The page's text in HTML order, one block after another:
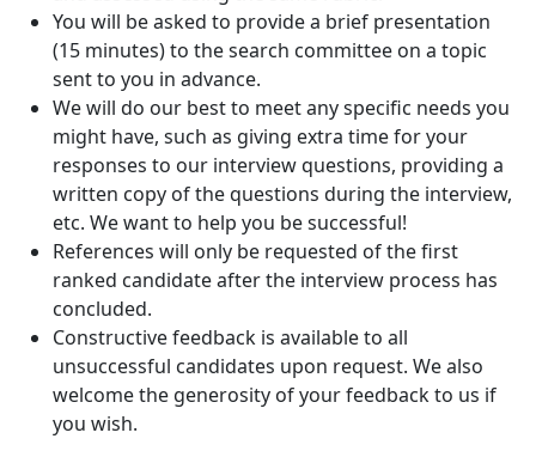
You will be asked to provide a brief presentation
(15 minutes) to the search committee on a topic
sent to you in advance.
We will do our best to meet any specific needs you
might have, such as giving extra time for your
responses to our interview questions, providing a
written copy of the questions during the interview,
etc. We want to help you be successful!
References will only be requested of the first
ranked candidate after the interview process has
concluded.
Constructive feedback is available to all
unsuccessful candidates upon request. We also
welcome the generosity of your feedback to us if
you wish.